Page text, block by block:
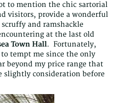
to mention the chic sartorial
visitors, provide a wonderful
and ramshackle
at the last old
Town Hall. Fortunately,
tempt me since the only
beyond my price range that
slightly consideration before